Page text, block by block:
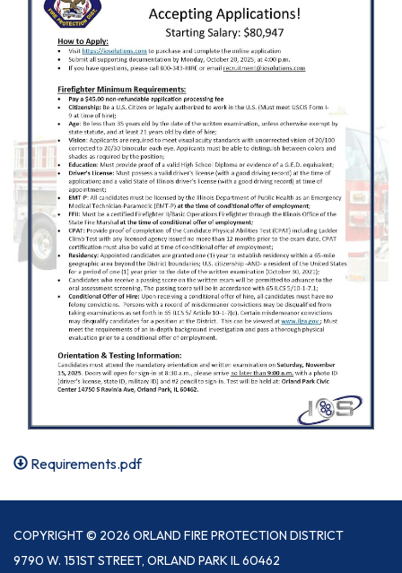
Requirements.pdf
COPYRIGHT © 2026 ORLAND FIRE PROTECTION DISTRICT
9790 W. 151ST STREET, ORLAND PARK IL 60462